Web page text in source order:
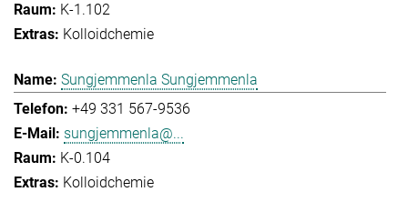
K-1.102
Kolloidchemie
Sungjemmenla Sungjemmenla
+49 331 567-9536
sungjemmenla@...
K-0.104
Kolloidchemie